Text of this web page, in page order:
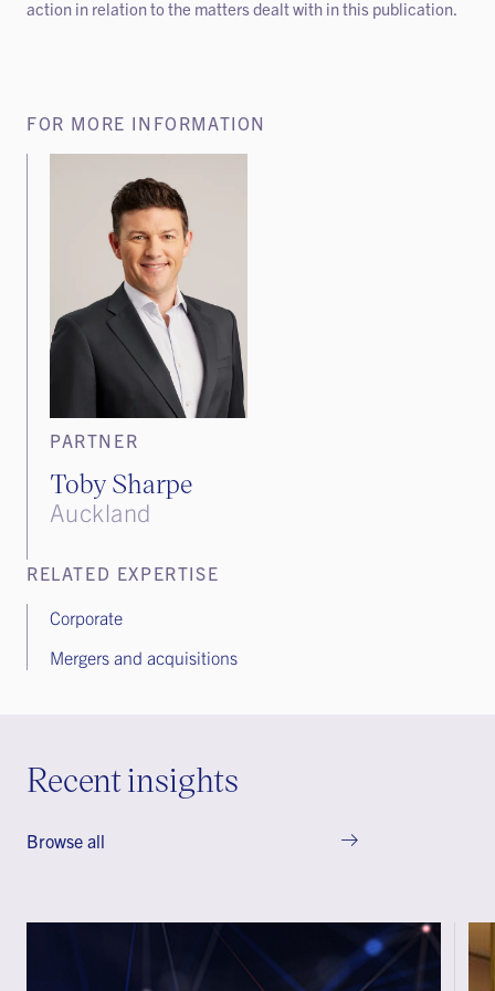
FOR MORE INFORMATION
PARTNER
Toby Sharpe
Auckland
RELATED EXPERTISE
Corporate
Mergers and acquisitions
action in relation to the matters dealt with in this publication.
Recent insights
Browse all